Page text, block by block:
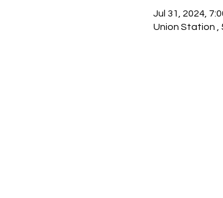
Jul 31, 2024,
Union Station ,